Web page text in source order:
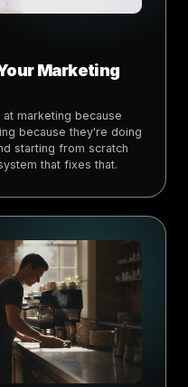
Marketing
marketing because
because they're doing
starting from scratch
that fixes that.